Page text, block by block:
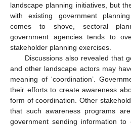
landscape planning initiatives, but
with existing government
comes to shove, sectoral
government agencies tends to
stakeholder planning exercises.
Discussions also revealed that
and other landscape actors may
meaning of ‘coordination’.
their efforts to create awareness
form of coordination. Other
that such awareness programs
government sending information